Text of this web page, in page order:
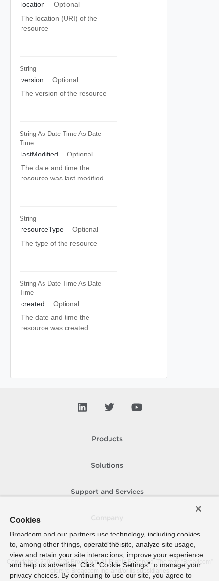
location
Optional
The location (URI) of the
resource
String
version
Optional
The version of the resource
String As Date-Time As Date-
Time
lastModified
Optional
The date and time the
resource was last modified
String
resourceType
Optional
The type of the resource
String As Date-Time As Date-
Time
created
Optional
The date and time the
resource was created
Products
Solutions
Support and Services
How To Buy
Copyright © 2005- 2026 Broadcom. All Rights Reserved. The term “Broadcom”
refers to Broadcom Inc. and/or its subsidiaries.
Cookies
Broadcom and our partners use technology, including cookies
to, among other things, operate the site, analyze site usage,
view and retain your site interactions, improve your experience
and help us advertise. Click “Cookie Settings” to manage your
privacy choices. By continuing to use our site, you agree to